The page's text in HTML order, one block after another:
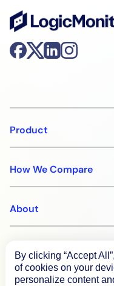
Product
How We Compare
About
By clicking “Accept
of cookies on your
personalize content